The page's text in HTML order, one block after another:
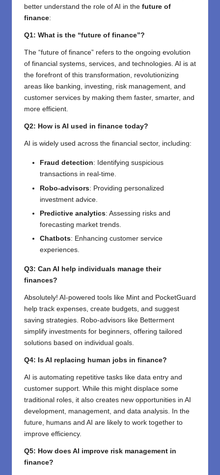
better understand the role of AI in the future of
finance:
Q1: What is the “future of finance”?
The “future of finance” refers to the ongoing evolution
of financial systems, services, and technologies. AI is at
the forefront of this transformation, revolutionizing
areas like banking, investing, risk management, and
customer services by making them faster, smarter, and
more efficient.
Q2: How is AI used in finance today?
AI is widely used across the financial sector, including:
Fraud detection: Identifying suspicious
transactions in real-time.
Robo-advisors: Providing personalized
investment advice.
Predictive analytics: Assessing risks and
forecasting market trends.
Chatbots: Enhancing customer service
experiences.
Q3: Can AI help individuals manage their
finances?
Absolutely! AI-powered tools like Mint and PocketGuard
help track expenses, create budgets, and suggest
saving strategies. Robo-advisors like Betterment
simplify investments for beginners, offering tailored
solutions based on individual goals.
Q4: Is AI replacing human jobs in finance?
AI is automating repetitive tasks like data entry and
customer support. While this might displace some
traditional roles, it also creates new opportunities in AI
development, management, and data analysis. In the
future, humans and AI are likely to work together to
improve efficiency.
Q5: How does AI improve risk management in
finance?